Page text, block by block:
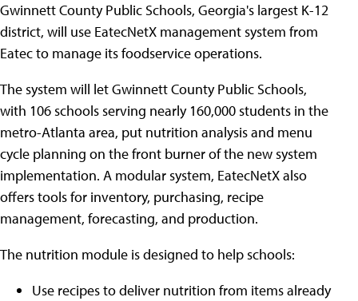
Gwinnett County Public Schools, Georgia's largest K-12
district, will use EatecNetX management system from
Eatec to manage its foodservice operations.
The system will let Gwinnett County Public Schools,
with 106 schools serving nearly 160,000 students in the
metro-Atlanta area, put nutrition analysis and menu
cycle planning on the front burner of the new system
implementation. A modular system, EatecNetX also
offers tools for inventory, purchasing, recipe
management, forecasting, and production.
The nutrition module is designed to help schools:
Use recipes to deliver nutrition from items already